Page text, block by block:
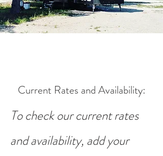
Current Rates and Availability:
To check our current rates
and availability, add your